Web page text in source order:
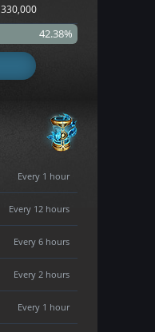
330,000
42.38%
Every 1 hour
Every 12 hours
Every 6 hours
Every 2 hours
Every 1 hour